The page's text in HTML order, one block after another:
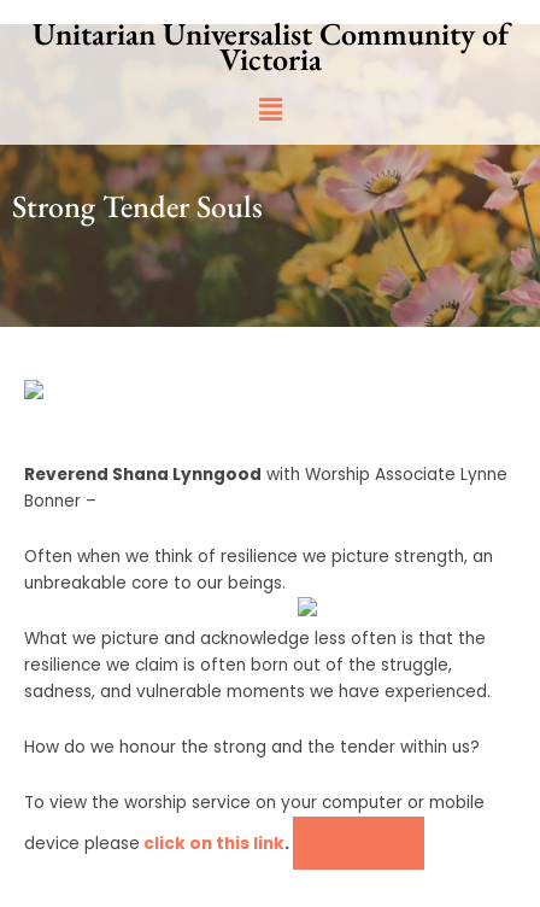
Unitarian Universalist Community of
Victoria
Main
Menu
Strong Tender Souls
Reverend Shana Lynngood with Worship Associate Lynne
Bonner –
Often when we think of resilience we picture strength, an
unbreakable core to our beings.
What we picture and acknowledge less often is that the
resilience we claim is often born out of the struggle,
sadness, and vulnerable moments we have experienced.
How do we honour the strong and the tender within us?
To view the worship service on your computer or mobile
device please click on this link.